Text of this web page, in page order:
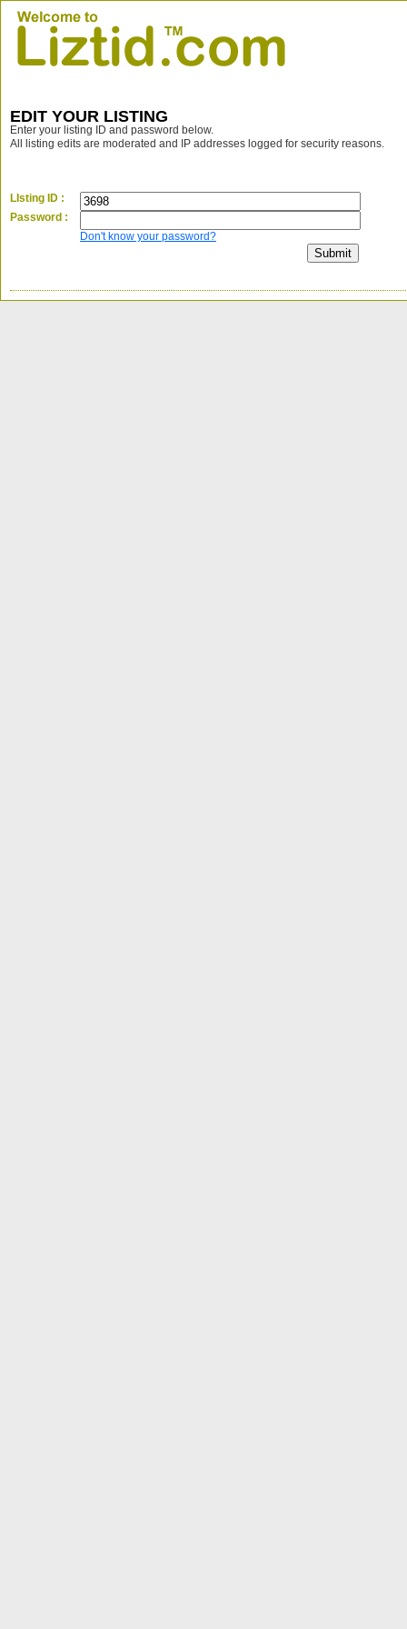
EDIT YOUR LISTING
Enter your listing ID and password below.
All listing edits are moderated and IP addresses logged for security reasons.
LIsting ID :
Password :
Don't know your password?